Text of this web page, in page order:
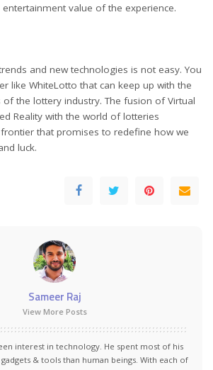
value of the experience.
and new technologies is not easy. You
like WhiteLotto that can keep up with the
of the lottery industry. The fusion of Virtual
Reality with the world of lotteries
that promises to redefine how we
luck.
Sameer Raj
View More Posts
interest in technology. He spent most of his
& tools than human beings. With each of